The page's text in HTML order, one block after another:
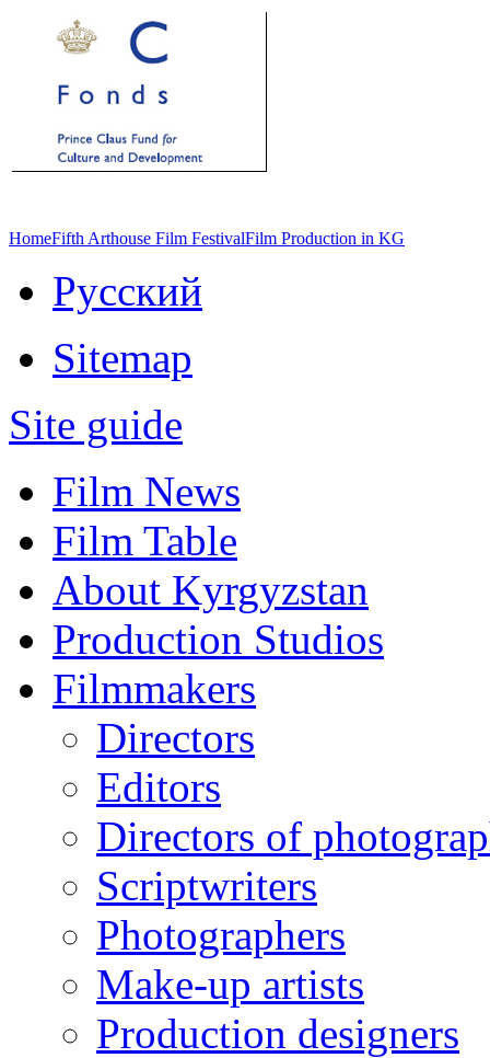
HomeFifth Arthouse Film FestivalFilm Production in KG
Русский
Sitemap
Site guide
Film News
Film Table
About Kyrgyzstan
Production Studios
Filmmakers
Directors
Editors
Directors of
Scriptwriters
Photographers
Make-up artists
Production designers